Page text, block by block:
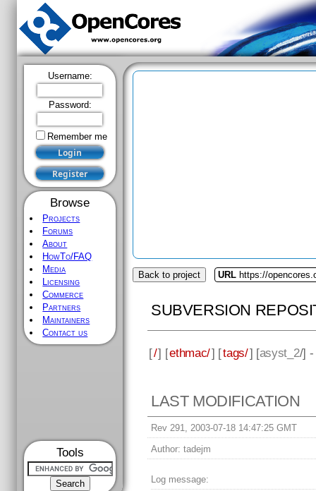
Username:
Password:
Remember me
Browse
Projects
Forums
About
HowTo/FAQ
Media
Licensing
Commerce
Partners
Maintainers
Contact us
Tools
Back to project URL https://
SUBVERSION
[/] [ethmac/] [tags/] [asyst_2/] -
LAST MODIFICATION
Rev 291, 2003-07-18 14:47:25 GMT
Author: tadejm
Log message: